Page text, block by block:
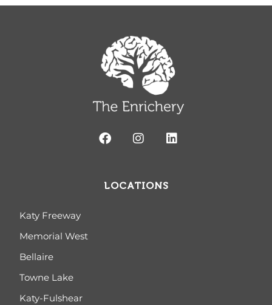
LOCATIONS
Katy Freeway
Memorial West
Bellaire
Towne Lake
Katy-Fulshear